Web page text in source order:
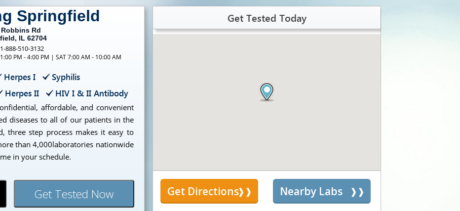
Springfield
Robbins Rd
IL 62704
1-888-510-3132
PM - 4:00 PM | SAT 7:00 AM - 10:00 AM
Herpes I
Syphilis
Herpes II HIV I & II Antibody
affordable, and convenient
diseases to all of our patients in the
three step process makes it easy to
than 4,000laboratories nationwide
in your schedule.
Get Tested Now
Get Tested Today
Get Directions Nearby Labs